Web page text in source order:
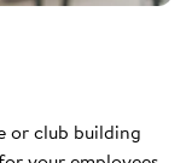
or club building